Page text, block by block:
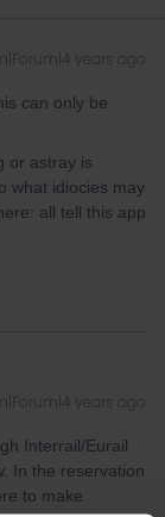
years ago
can only be
or astray is
what idiocies may
all tell this app
years ago
Interrail/Eurail
In the reservation
to make